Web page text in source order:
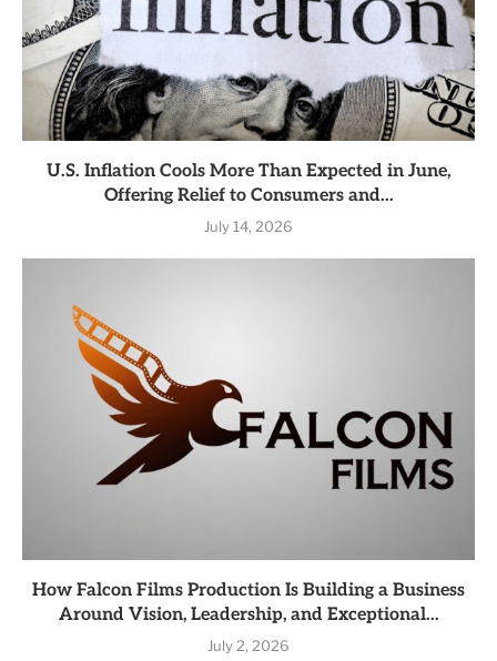
U.S. Inflation Cools More Than Expected in June,
Offering Relief to Consumers and...
July 14, 2026
How Falcon Films Production Is Building a Business
Around Vision, Leadership, and Exceptional...
July 2, 2026